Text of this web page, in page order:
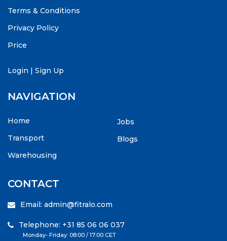
Terms & Conditions
Privacy Policy
Price
Login | Sign Up
NAVIGATION
Home
Transport
Warehousing
Jobs
Blogs
CONTACT
Email: admin@fitralo.com
Telephone: +31 85 06 06 037
Monday- Friday: 08:00 / 17:00 CET